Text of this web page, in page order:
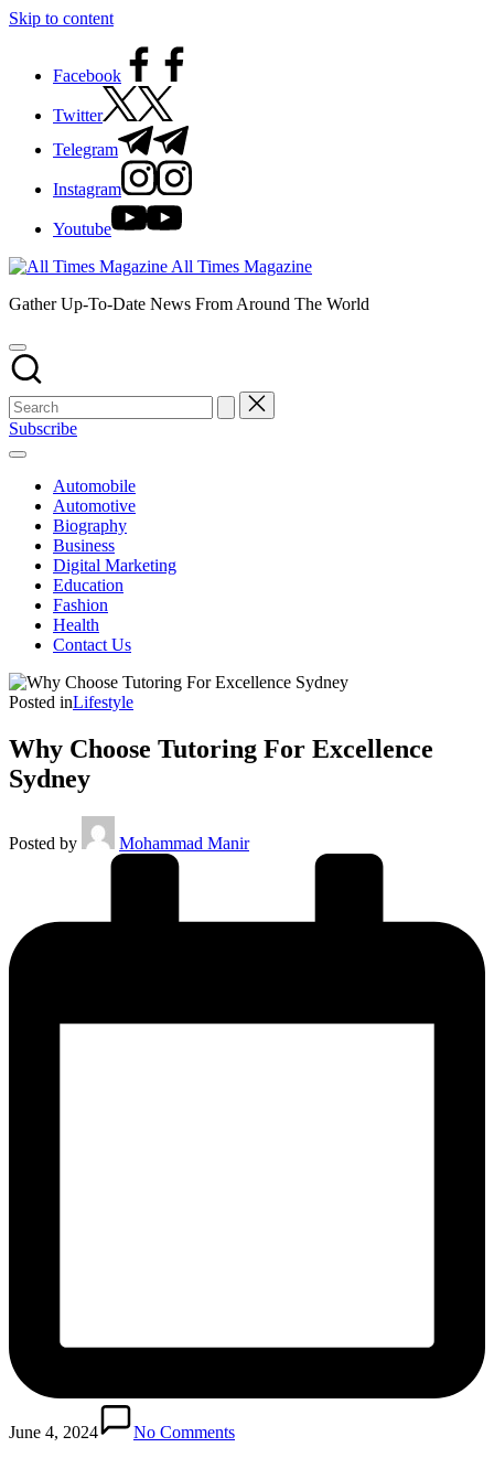
Skip to content
Facebook
Twitter
Telegram
Instagram
Youtube
All Times Magazine
Gather Up-To-Date News From Around The World
Subscribe
Automobile
Automotive
Biography
Business
Digital Marketing
Education
Fashion
Health
Contact Us
Posted inLifestyle
Why Choose Tutoring For Excellence
Sydney
Posted by Mohammad Manir
June 4, 2024
No Comments